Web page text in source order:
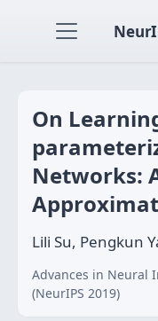
On
Networks:
Lili Su, Pengkun
Advances in Neural
(NeurIPS 2019)